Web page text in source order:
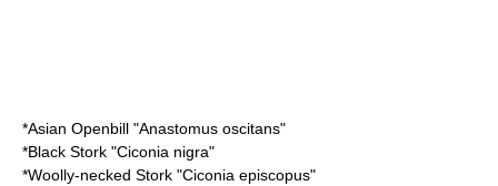
*Asian Openbill "Anastomus oscitans"
*Black Stork "Ciconia nigra"
*Woolly-necked Stork "Ciconia episcopus"